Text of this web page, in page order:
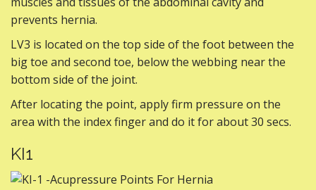
prevents hernia.
LV3 is located on the top side of the foot between the
big toe and second toe, below the webbing near the
bottom side of the joint.
After locating the point, apply firm pressure on the
area with the index finger and do it for about 30 secs.
KI1